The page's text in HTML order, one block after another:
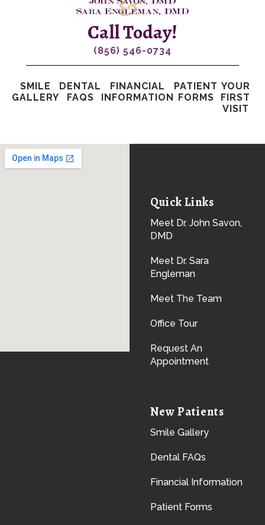
Call Today!
(856) 546-0734
SMILE
GALLERY
DENTAL
FAQS
FINANCIAL
INFORMATION
PATIENT
FORMS
YOUR
FIRST
VISIT
Quick Links
Meet Dr. John Savon,
DMD
Meet Dr. Sara
Engleman
Meet The Team
Office Tour
Request An
Appointment
New Patients
Smile Gallery
Dental FAQs
Financial Information
Patient Forms